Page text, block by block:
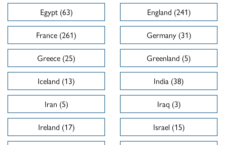
Egypt (63)
England (241)
France (261)
Germany (31)
Greece (25)
Greenland (5)
Iceland (13)
India (38)
Iran (5)
Iraq (3)
Ireland (17)
Israel (15)